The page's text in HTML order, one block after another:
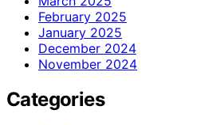
February 2025
January 2025
December 2024
November 2024
Categories